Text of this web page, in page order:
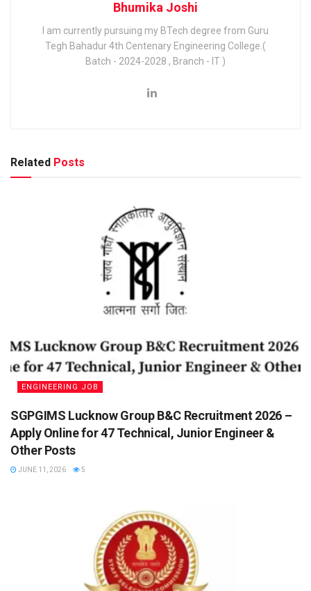
Bhumika Joshi
I am currently pursuing my BTech degree from Guru
Tegh Bahadur 4th Centenary Engineering College.(
Batch - 2024-2028 , Branch - IT )
Related Posts
ENGINEERING JOB
SGPGIMS Lucknow Group B&C Recruitment 2026 –
Apply Online for 47 Technical, Junior Engineer &
Other Posts
JUNE 11, 2026 5